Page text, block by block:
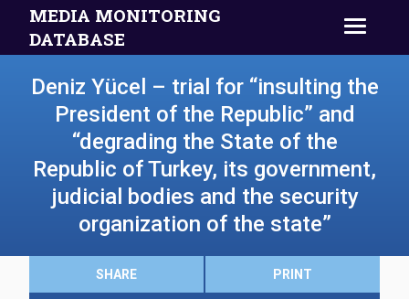
MEDIA MONITORING
DATABASE
Deniz Yücel – trial for “insulting the
President of the Republic” and
“degrading the State of the
Republic of Turkey, its government,
judicial bodies and the security
organization of the state”
SHARE PRINT